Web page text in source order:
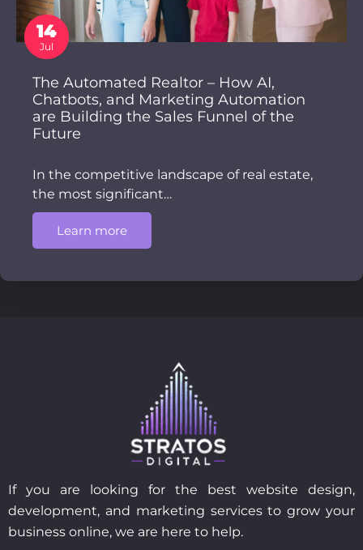
14
Jul
The Automated Realtor – How AI,
Chatbots, and Marketing Automation
are Building the Sales Funnel of the
Future
In the competitive landscape of real estate,
the most significant…
Learn more
If you are looking for the best website design,
development, and marketing services to grow your
business online, we are here to help.